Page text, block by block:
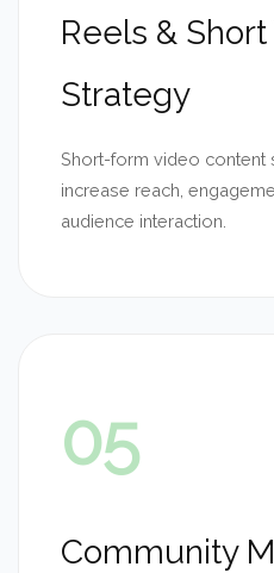
Reels &
Strategy
Short-form video content
increase reach,
audience interaction.
05
Community